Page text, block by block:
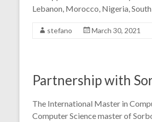
Lebanon, Morocco, Nigeria, South
stefano March 30, 2021
Partnership with
The International Master in
Computer Science master of